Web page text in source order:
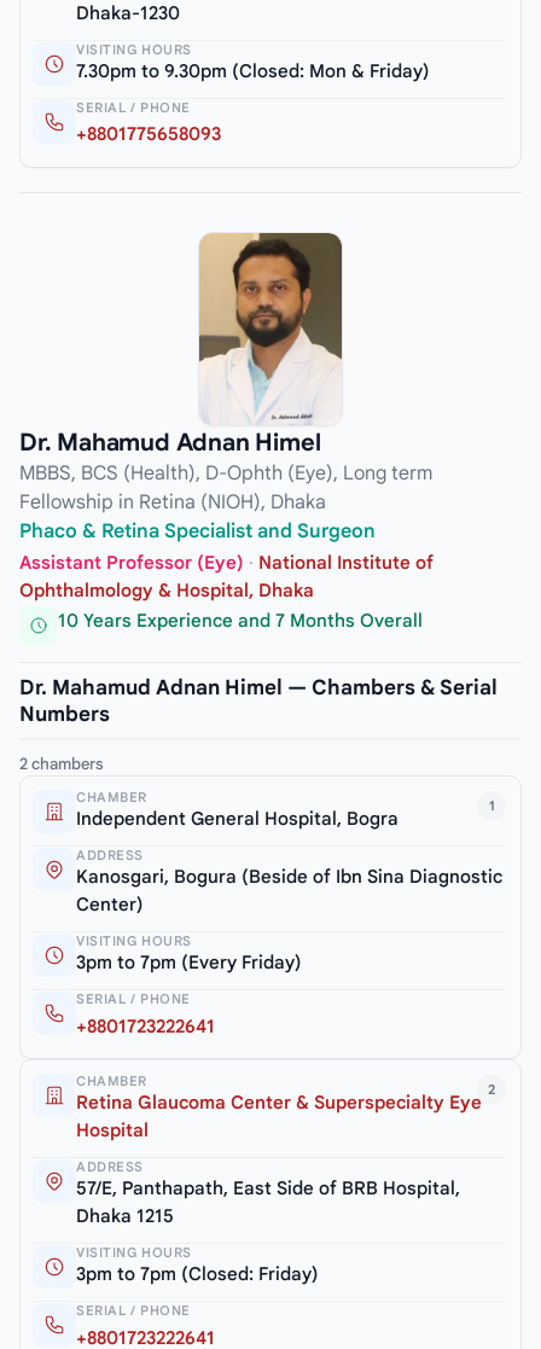
Dhaka-1230
VISITING HOURS
7.30pm to 9.30pm (Closed: Mon & Friday)
SERIAL / PHONE
+8801775658093
Dr. Mahamud Adnan Himel
MBBS, BCS (Health), D-Ophth (Eye), Long term
Fellowship in Retina (NIOH), Dhaka
Phaco & Retina Specialist and Surgeon
Assistant Professor (Eye) · National Institute of
Ophthalmology & Hospital, Dhaka
10 Years Experience and 7 Months Overall
Dr. Mahamud Adnan Himel — Chambers & Serial
Numbers
2 chambers
1
CHAMBER
Independent General Hospital, Bogra
ADDRESS
Kanosgari, Bogura (Beside of Ibn Sina Diagnostic
Center)
VISITING HOURS
3pm to 7pm (Every Friday)
SERIAL / PHONE
+8801723222641
2
CHAMBER
Retina Glaucoma Center & Superspecialty Eye
Hospital
ADDRESS
57/E, Panthapath, East Side of BRB Hospital,
Dhaka 1215
VISITING HOURS
3pm to 7pm (Closed: Friday)
SERIAL / PHONE
+8801723222641